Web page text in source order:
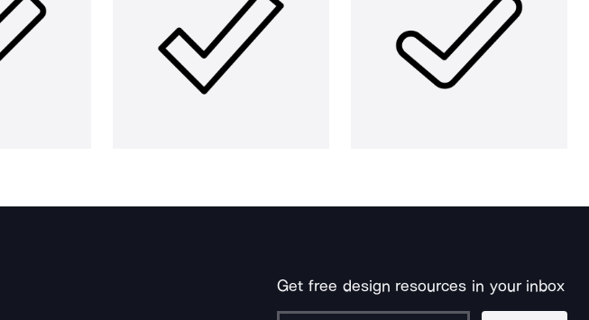
Get free design resources in your inbox